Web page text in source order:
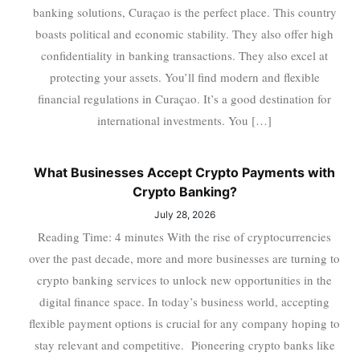
banking solutions, Curaçao is the perfect place. This country
boasts political and economic stability. They also offer high
confidentiality in banking transactions. They also excel at
protecting your assets. You’ll find modern and flexible
financial regulations in Curaçao. It’s a good destination for
international investments. You […]
What Businesses Accept Crypto Payments with
Crypto Banking?
July 28, 2026
Reading Time: 4 minutes With the rise of cryptocurrencies
over the past decade, more and more businesses are turning to
crypto banking services to unlock new opportunities in the
digital finance space. In today’s business world, accepting
flexible payment options is crucial for any company hoping to
stay relevant and competitive. Pioneering crypto banks like